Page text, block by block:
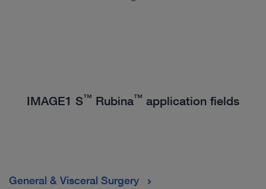
IMAGE1 S™ Rubina™ application fields
General & Visceral Surgery